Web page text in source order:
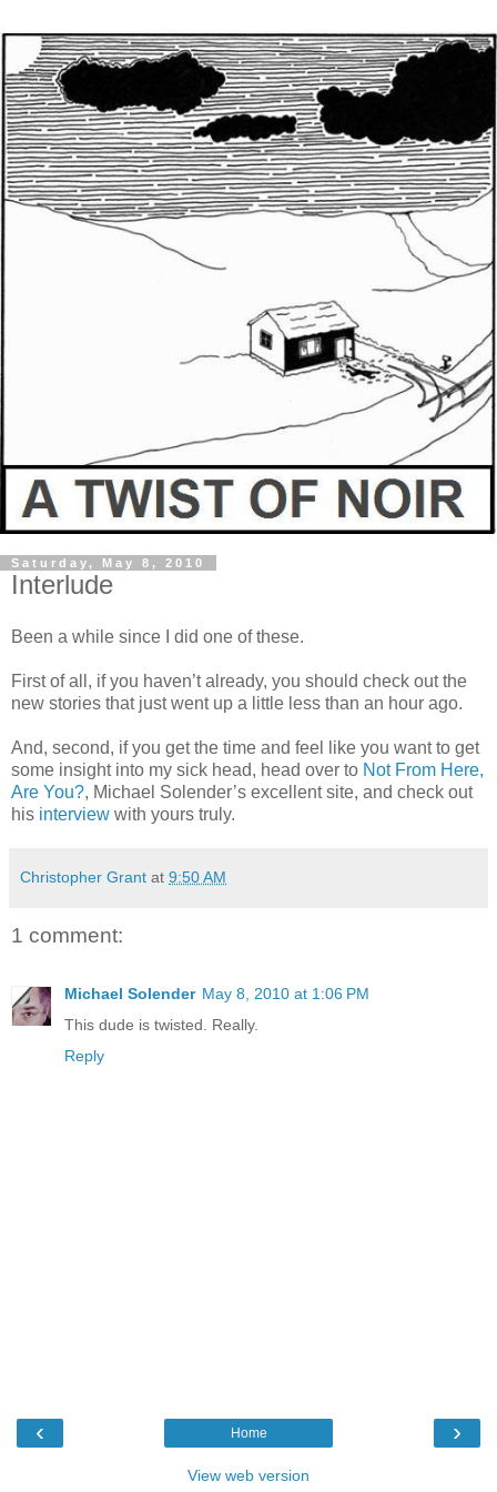
Saturday, May 8, 2010
Interlude
Been a while since I did one of these.
First of all, if you haven’t already, you should check out the
new stories that just went up a little less than an hour ago.
And, second, if you get the time and feel like you want to get
some insight into my sick head, head over to Not From Here,
Are You?, Michael Solender’s excellent site, and check out
his interview with yours truly.
Christopher Grant at 9:50 AM
1 comment:
Michael Solender May 8, 2010 at 1:06 PM
This dude is twisted. Really.
Reply
‹ ›
Home
View web version